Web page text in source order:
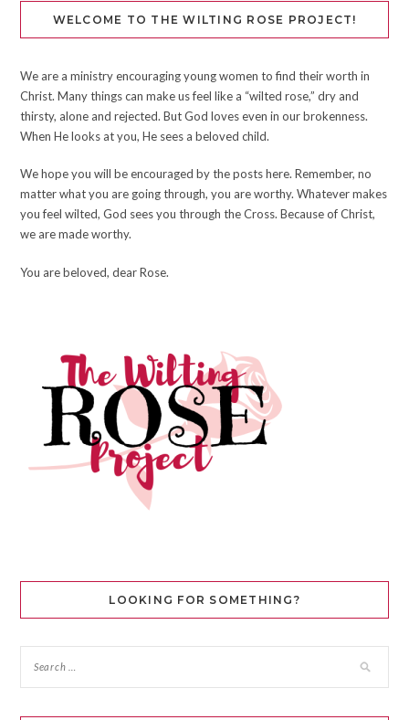
WELCOME TO THE WILTING ROSE PROJECT!
We are a ministry encouraging young women to find their worth in
Christ. Many things can make us feel like a “wilted rose,” dry and
thirsty, alone and rejected. But God loves even in our brokenness.
When He looks at you, He sees a beloved child.
We hope you will be encouraged by the posts here. Remember, no
matter what you are going through, you are worthy. Whatever makes
you feel wilted, God sees you through the Cross. Because of Christ,
we are made worthy.
You are beloved, dear Rose.
LOOKING FOR SOMETHING?